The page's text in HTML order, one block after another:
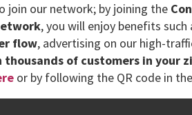
join our network; by joining the
, you will enjoy benefits such
flow, advertising on our high-
of customers in your
or by following the QR code in